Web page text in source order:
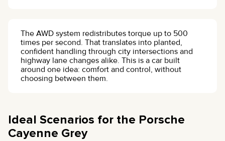
The AWD system redistributes torque up to 500
times per second. That translates into planted,
confident handling through city intersections and
highway lane changes alike. This is a car built
around one idea: comfort and control, without
choosing between them.
Ideal Scenarios for the Porsche
Cayenne Grey